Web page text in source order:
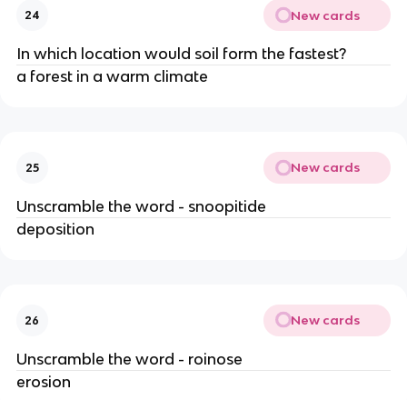
24 New cards
In which location would soil form the fastest?
a forest in a warm climate
25 New cards
Unscramble the word - snoopitide
deposition
26 New cards
Unscramble the word - roinose
erosion